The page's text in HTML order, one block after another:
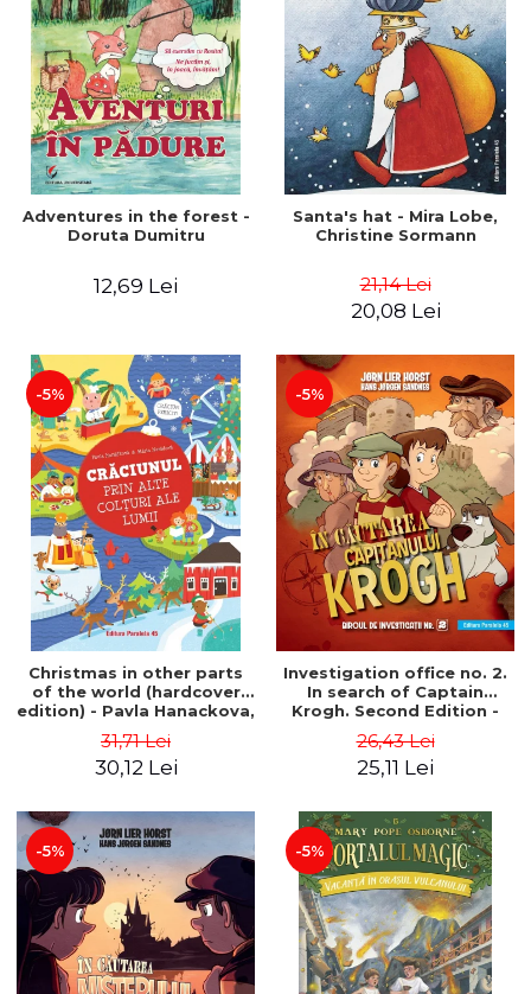
Adventures in the forest -
Doruta Dumitru
12,69 Lei
Santa's hat - Mira Lobe,
Christine Sormann
21,14 Lei
20,08 Lei
-5%
Christmas in other parts
of the world (hardcover
edition) - Pavla Hanackova,
31,71 Lei
30,12 Lei
-5%
Investigation office no. 2.
In search of Captain
Krogh. Second Edition -
Hans Jørgen
26,43 Lei
25,11 Lei
-5% -5%